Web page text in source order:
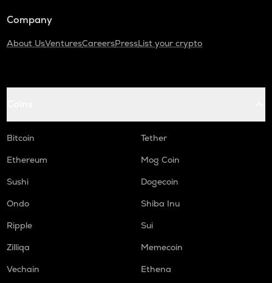
Company
About UsVenturesCareersPressList your crypto
Bitcoin
Tether
Ethereum
Mog Coin
Sushi
Dogecoin
Ondo
Shiba Inu
Ripple
Sui
Zilliqa
Memecoin
Vechain
Ethena